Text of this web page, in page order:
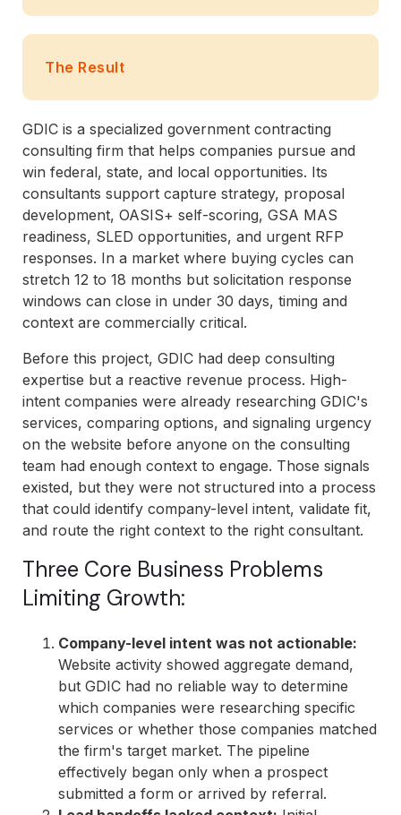
The Result
GDIC is a specialized government contracting
consulting firm that helps companies pursue and
win federal, state, and local opportunities. Its
consultants support capture strategy, proposal
development, OASIS+ self-scoring, GSA MAS
readiness, SLED opportunities, and urgent RFP
responses. In a market where buying cycles can
stretch 12 to 18 months but solicitation response
windows can close in under 30 days, timing and
context are commercially critical.
Before this project, GDIC had deep consulting
expertise but a reactive revenue process. High-
intent companies were already researching GDIC's
services, comparing options, and signaling urgency
on the website before anyone on the consulting
team had enough context to engage. Those signals
existed, but they were not structured into a process
that could identify company-level intent, validate fit,
and route the right context to the right consultant.
Three Core Business Problems
Limiting Growth:
Company-level intent was not actionable:
Website activity showed aggregate demand,
but GDIC had no reliable way to determine
which companies were researching specific
services or whether those companies matched
the firm's target market. The pipeline
effectively began only when a prospect
submitted a form or arrived by referral.